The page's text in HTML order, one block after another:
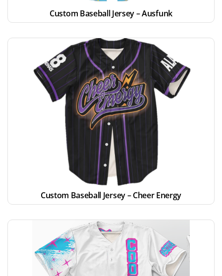
Custom Baseball Jersey – Ausfunk
Custom Baseball Jersey – Cheer Energy